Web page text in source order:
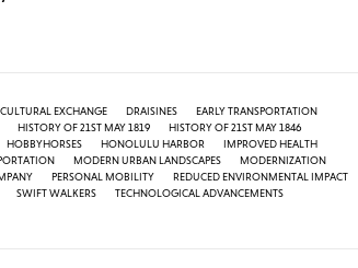
CULTURAL EXCHANGE DRAISINES
EARLY TRANSPORTATION
HISTORY OF 21ST MAY 1819
HISTORY OF 21ST MAY 1846
HOBBYHORSES HONOLULU HARBOR
IMPROVED HEALTH
MODERN URBAN LANDSCAPES
MODERNIZATION
PERSONAL MOBILITY
REDUCED ENVIRONMENTAL IMPACT
SWIFT WALKERS
TECHNOLOGICAL ADVANCEMENTS